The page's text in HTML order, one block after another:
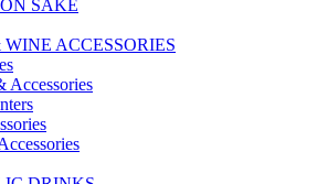
SAKE
ACCESSORIES
Accessories